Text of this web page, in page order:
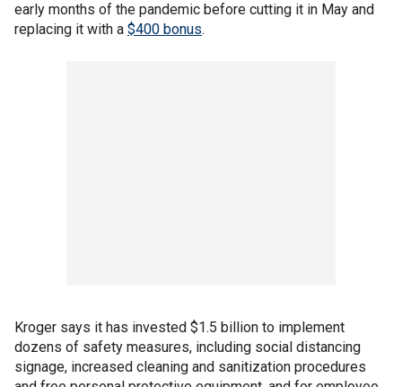
early months of the pandemic before cutting it in May and
replacing it with a $400 bonus.
Kroger says it has invested $1.5 billion to implement
dozens of safety measures, including social distancing
signage, increased cleaning and sanitization procedures